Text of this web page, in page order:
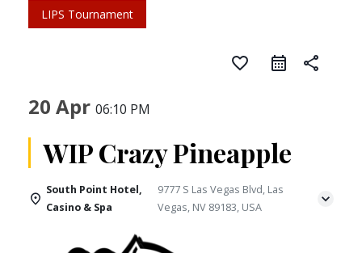
LIPS Tournament
favorite_border share
20 Apr 06:10 PM
WIP Crazy Pineapple
South Point Hotel,
Casino & Spa
9777 S Las Vegas Blvd, Las
Vegas, NV 89183, USA